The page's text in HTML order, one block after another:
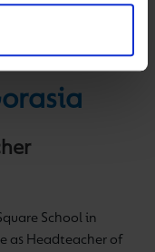
School in
as Headteacher of